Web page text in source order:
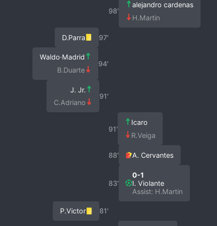
98′
alejandro cardenas
H.Martin
97′
D.Parra
94′
Waldo·Madrid
B.Duarte
91′
J. Jr.
C.Adriano
91′
Icaro
R.Veiga
88′ A. Cervantes
83′
0-1
I. Violante
Assist: H.Martin
81′
P.Victor